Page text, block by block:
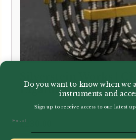
Ligature |
£230.00
Do you want to know when we
instruments and
Sign up to receive access to our latest